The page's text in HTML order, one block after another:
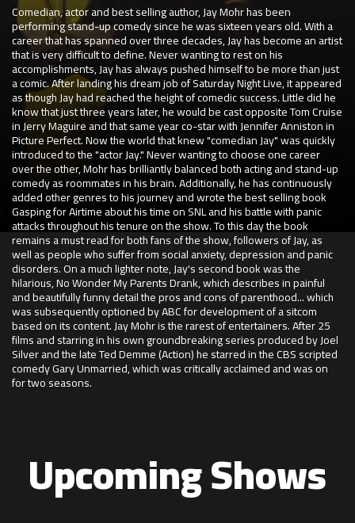
Comedian, actor and best selling author, Jay Mohr has been
performing stand-up comedy since he was sixteen years old. With a
career that has spanned over three decades, Jay has become an artist
that is very difficult to define. Never wanting to rest on his
accomplishments, Jay has always pushed himself to be more than just
a comic. After landing his dream job of Saturday Night Live, it appeared
as though Jay had reached the height of comedic success. Little did he
know that just three years later, he would be cast opposite Tom Cruise
in Jerry Maguire and that same year co-star with Jennifer Anniston in
Picture Perfect. Now the world that knew "comedian Jay" was quickly
introduced to the "actor Jay." Never wanting to choose one career
over the other, Mohr has brilliantly balanced both acting and stand-up
comedy as roommates in his brain. Additionally, he has continuously
added other genres to his journey and wrote the best selling book
Gasping for Airtime about his time on SNL and his battle with panic
attacks throughout his tenure on the show. To this day the book
remains a must read for both fans of the show, followers of Jay, as
well as people who suffer from social anxiety, depression and panic
disorders. On a much lighter note, Jay's second book was the
hilarious, No Wonder My Parents Drank, which describes in painful
and beautifully funny detail the pros and cons of parenthood... which
was subsequently optioned by ABC for development of a sitcom
based on its content. Jay Mohr is the rarest of entertainers. After 25
films and starring in his own groundbreaking series produced by Joel
Silver and the late Ted Demme (Action) he starred in the CBS scripted
comedy Gary Unmarried, which was critically acclaimed and was on
for two seasons.
Upcoming Shows